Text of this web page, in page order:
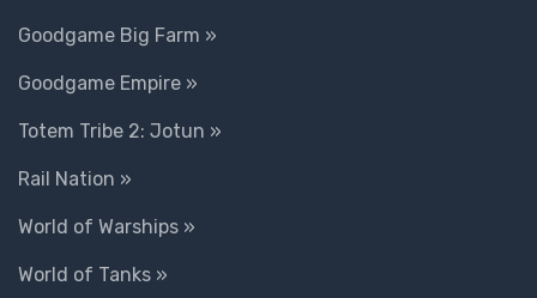
Goodgame Big Farm »
Goodgame Empire »
Totem Tribe 2: Jotun »
Rail Nation »
World of Warships »
World of Tanks »